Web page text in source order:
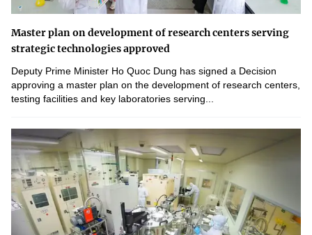
Master plan on development of research centers serving
strategic technologies approved
Deputy Prime Minister Ho Quoc Dung has signed a Decision
approving a master plan on the development of research centers,
testing facilities and key laboratories serving...